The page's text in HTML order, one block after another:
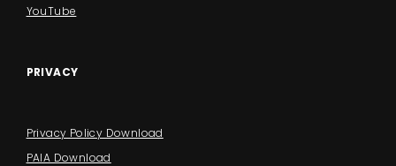
YouTube
PRIVACY
Privacy Policy Download
PAIA Download